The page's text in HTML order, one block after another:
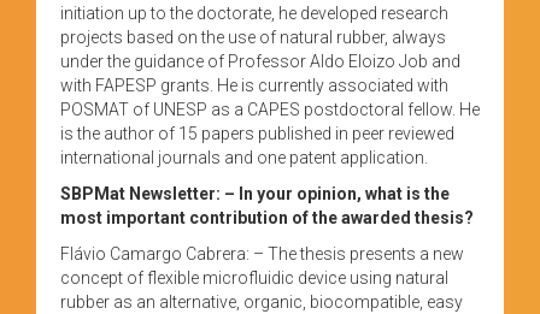
initiation up to the doctorate, he developed research
projects based on the use of natural rubber, always
under the guidance of Professor Aldo Eloizo Job and
with FAPESP grants. He is currently associated with
POSMAT of UNESP as a CAPES postdoctoral fellow. He
is the author of 15 papers published in peer reviewed
international journals and one patent application.
SBPMat Newsletter: – In your opinion, what is the
most important contribution of the awarded thesis?
Flávio Camargo Cabrera: – The thesis presents a new
concept of flexible microfluidic device using natural
rubber as an alternative, organic, biocompatible, easy